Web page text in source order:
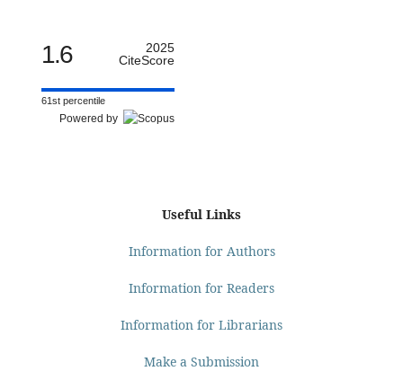
1.6
2025
CiteScore
61st percentile
Powered by
Useful Links
Information for Authors
Information for Readers
Information for Librarians
Make a Submission